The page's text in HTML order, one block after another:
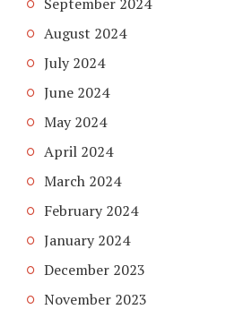
September 2024
August 2024
July 2024
June 2024
May 2024
April 2024
March 2024
February 2024
January 2024
December 2023
November 2023